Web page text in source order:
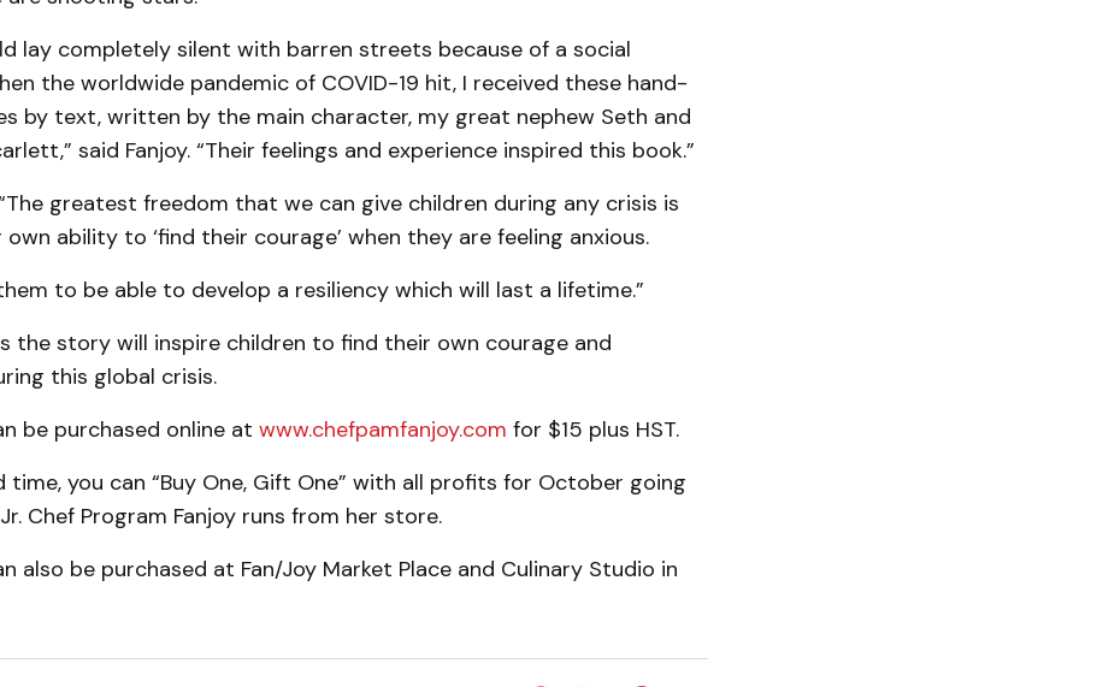
lay completely silent with barren streets because of a social
the worldwide pandemic of COVID-19 hit, I received these hand-
by text, written by the main character, my great nephew Seth and
said Fanjoy. “Their feelings and experience inspired this book.”
greatest freedom that we can give children during any crisis is
ability to ‘find their courage’ when they are feeling anxious.
to be able to develop a resiliency which will last a lifetime.”
the story will inspire children to find their own courage and
this global crisis.
be purchased online at www.chefpamfanjoy.com for $15 plus HST.
time, you can “Buy One, Gift One” with all profits for October going
Chef Program Fanjoy runs from her store.
also be purchased at Fan/Joy Market Place and Culinary Studio in